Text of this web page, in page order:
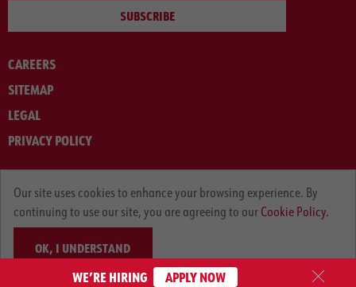
SUBSCRIBE
CAREERS
SITEMAP
LEGAL
PRIVACY POLICY
© ARNOLD MACHINERY COMPANY 2012-2025. ALL RIGHTS RESERVED.
Our site uses cookies to enhance your browsing experience. By
continuing to use our site, you are agreeing to our Cookie Policy.
OK, I UNDERSTAND
WE’RE HIRING APPLY NOW